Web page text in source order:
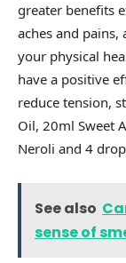
greater benefits
aches and
your physical
have a positive
reduce tension,
Oil, 20ml Sweet
Neroli and 4
See also
sense of